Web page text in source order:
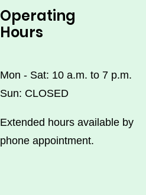
Operating
Hours
Mon - Sat: 10 a.m. to 7 p.m.
Sun: CLOSED
Extended hours available by
phone appointment.